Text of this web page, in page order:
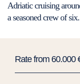
Adriatic cruising
a seasoned crew of six.
Rate from 60.000